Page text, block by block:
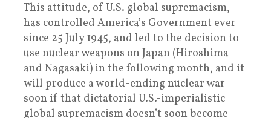
This attitude, of U.S. global supremacism,
has controlled America’s Government ever
since 25 July 1945, and led to the decision to
use nuclear weapons on Japan (Hiroshima
and Nagasaki) in the following month, and it
will produce a world-ending nuclear war
soon if that dictatorial U.S.-imperialistic
global supremacism doesn’t soon become